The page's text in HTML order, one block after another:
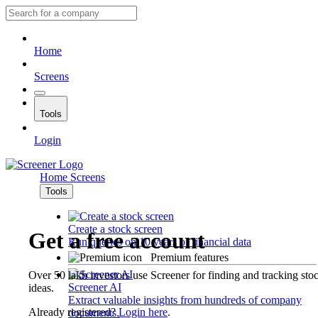
Home
Screens
Tools
Login
Home Screens
Tools
Create a stock screen
Run queries on 10 years of financial data
Premium features
Screener AI
Extract valuable insights from hundreds of company
documents.
Get a free account
Over 50 lakh investors use Screener for finding and tracking
ideas.
Already registered?Login here.